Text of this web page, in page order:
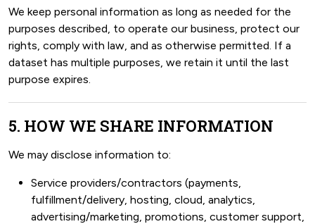
We keep personal information as long as needed for the
purposes described, to operate our business, protect our
rights, comply with law, and as otherwise permitted. If a
dataset has multiple purposes, we retain it until the last
purpose expires.
5. HOW WE SHARE INFORMATION
We may disclose information to:
Service providers/contractors (payments,
fulfillment/delivery, hosting, cloud, analytics,
advertising/marketing, promotions, customer support,